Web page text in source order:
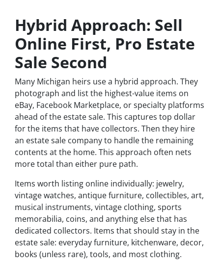
Hybrid Approach: Sell
Online First, Pro Estate
Sale Second
Many Michigan heirs use a hybrid approach. They
photograph and list the highest-value items on
eBay, Facebook Marketplace, or specialty platforms
ahead of the estate sale. This captures top dollar
for the items that have collectors. Then they hire
an estate sale company to handle the remaining
contents at the home. This approach often nets
more total than either pure path.
Items worth listing online individually: jewelry,
vintage watches, antique furniture, collectibles, art,
musical instruments, vintage clothing, sports
memorabilia, coins, and anything else that has
dedicated collectors. Items that should stay in the
estate sale: everyday furniture, kitchenware, decor,
books (unless rare), tools, and most clothing.